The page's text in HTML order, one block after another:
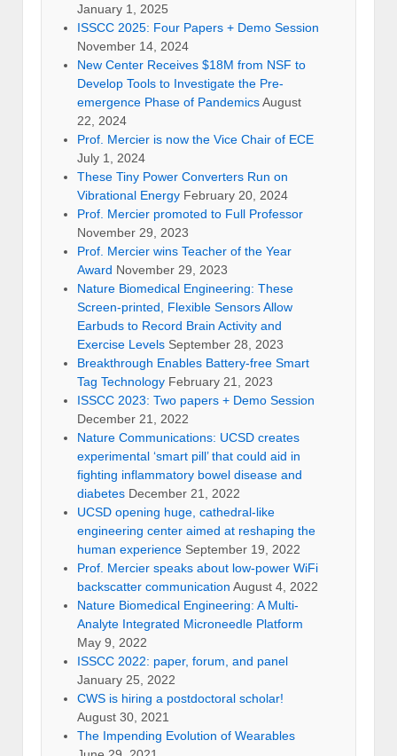
January 1, 2025
ISSCC 2025: Four Papers + Demo Session
November 14, 2024
New Center Receives $18M from NSF to
Develop Tools to Investigate the Pre-
emergence Phase of PandemicsAugust
22, 2024
Prof. Mercier is now the Vice Chair of ECE
July 1, 2024
These Tiny Power Converters Run on
Vibrational Energy February 20, 2024
Prof. Mercier promoted to Full Professor
November 29, 2023
Prof. Mercier wins Teacher of the Year
Award November 29, 2023
Nature Biomedical Engineering: These
Screen-printed, Flexible Sensors Allow
Earbuds to Record Brain Activity and
Exercise Levels September 28, 2023
Breakthrough Enables Battery-free Smart
Tag Technology February 21, 2023
ISSCC 2023: Two papers + Demo Session
December 21, 2022
Nature Communications: UCSD creates
experimental ‘smart pill’ that could aid in
fighting inflammatory bowel disease and
diabetes December 21, 2022
UCSD opening huge, cathedral-like
engineering center aimed at reshaping the
human experience September 19, 2022
Prof. Mercier speaks about low-power WiFi
backscatter communication August 4, 2022
Nature Biomedical Engineering: A Multi-
Analyte Integrated Microneedle Platform
May 9, 2022
ISSCC 2022: paper, forum, and panel
January 25, 2022
CWS is hiring a postdoctoral scholar!
August 30, 2021
The Impending Evolution of Wearables